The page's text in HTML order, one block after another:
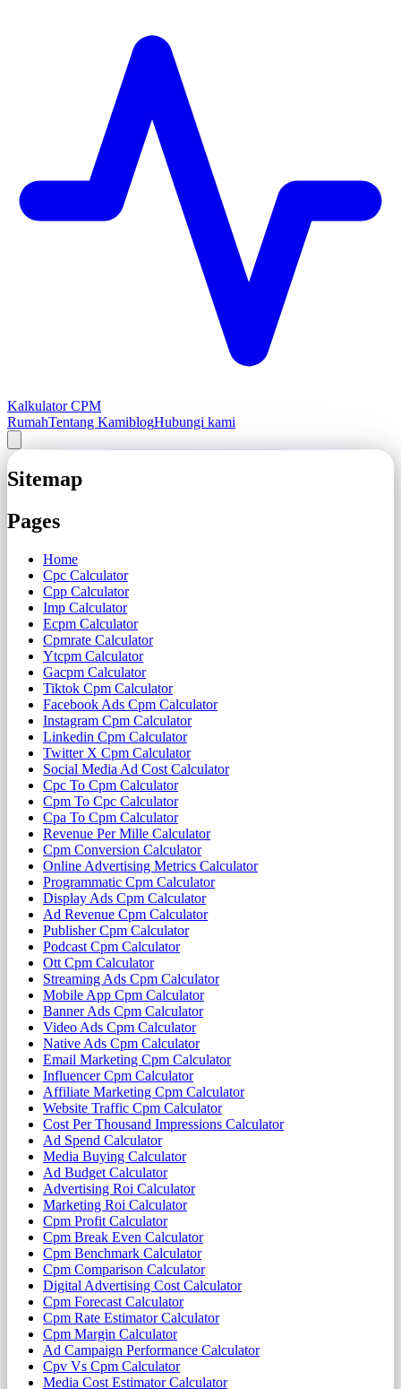
Kalkulator CPM
RumahTentang KamiblogHubungi kami
Sitemap
Pages
Home
Cpc Calculator
Cpp Calculator
Imp Calculator
Ecpm Calculator
Cpmrate Calculator
Ytcpm Calculator
Gacpm Calculator
Tiktok Cpm Calculator
Facebook Ads Cpm Calculator
Instagram Cpm Calculator
Linkedin Cpm Calculator
Twitter X Cpm Calculator
Social Media Ad Cost Calculator
Cpc To Cpm Calculator
Cpm To Cpc Calculator
Cpa To Cpm Calculator
Revenue Per Mille Calculator
Cpm Conversion Calculator
Online Advertising Metrics Calculator
Programmatic Cpm Calculator
Display Ads Cpm Calculator
Ad Revenue Cpm Calculator
Publisher Cpm Calculator
Podcast Cpm Calculator
Ott Cpm Calculator
Streaming Ads Cpm Calculator
Mobile App Cpm Calculator
Banner Ads Cpm Calculator
Video Ads Cpm Calculator
Native Ads Cpm Calculator
Email Marketing Cpm Calculator
Influencer Cpm Calculator
Affiliate Marketing Cpm Calculator
Website Traffic Cpm Calculator
Cost Per Thousand Impressions Calculator
Ad Spend Calculator
Media Buying Calculator
Ad Budget Calculator
Advertising Roi Calculator
Marketing Roi Calculator
Cpm Profit Calculator
Cpm Break Even Calculator
Cpm Benchmark Calculator
Cpm Comparison Calculator
Digital Advertising Cost Calculator
Cpm Forecast Calculator
Cpm Rate Estimator Calculator
Cpm Margin Calculator
Ad Campaign Performance Calculator
Cpv Vs Cpm Calculator
Media Cost Estimator Calculator